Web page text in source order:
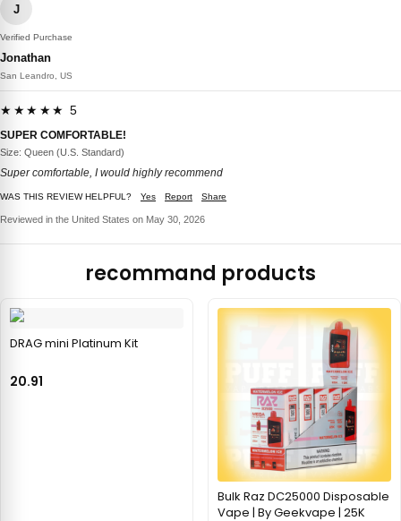
J
Verified Purchase
Jonathan
San Leandro, US
★★★★★ 5
SUPER COMFORTABLE!
Size: Queen (U.S. Standard)
Super comfortable, I would highly recommend
WAS THIS REVIEW HELPFUL? Yes Report Share
Reviewed in the United States on May 30, 2026
recommand products
DRAG mini Platinum Kit
20.91
Bulk Raz DC25000 Disposable
Vape | By Geekvape | 25K